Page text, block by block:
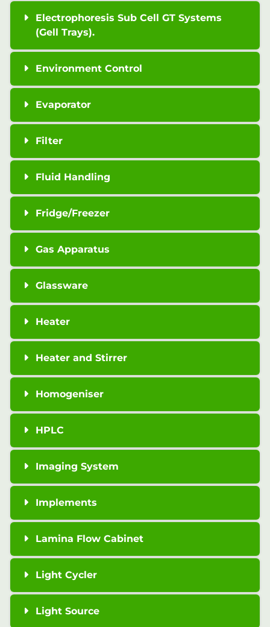
Electrophoresis Sub Cell GT Systems
(Gell Trays).
Environment Control
Evaporator
Filter
Fluid Handling
Fridge/Freezer
Gas Apparatus
Glassware
Heater
Heater and Stirrer
Homogeniser
HPLC
Imaging System
Implements
Lamina Flow Cabinet
Light Cycler
Light Source